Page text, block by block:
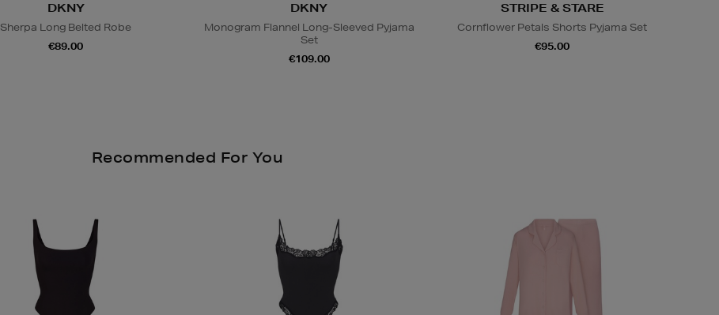
DKNY
Sherpa Long Belted Robe
€89.00
DKNY
Monogram Flannel Long-Sleeved Pyjama
Set
€109.00
STRIPE & STARE
Cornflower Petals Shorts Pyjama Set
€95.00
Recommended For You